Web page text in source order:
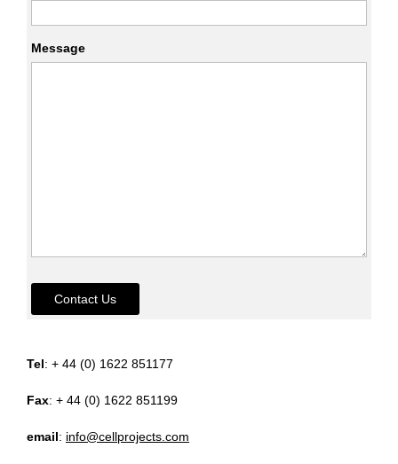
Message
Contact Us
Tel: + 44 (0) 1622 851177
Fax: + 44 (0) 1622 851199
email: info@cellprojects.com